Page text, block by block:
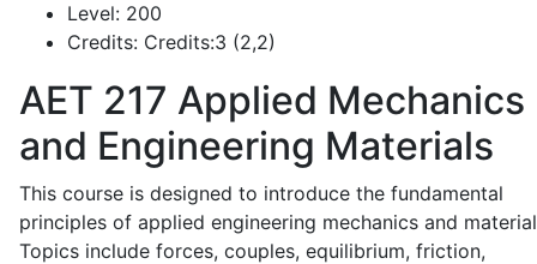
Level: 200
Credits: Credits:3 (2,2)
AET 217 Applied Mechanics
and Engineering Materials
This course is designed to introduce the fundamental
principles of applied engineering mechanics and
Topics include forces, couples, equilibrium, friction,